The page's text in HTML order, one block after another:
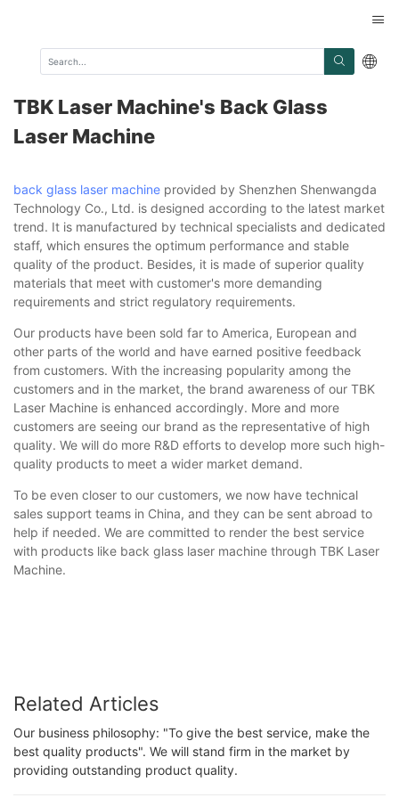
TBK Laser Machine's Back Glass
Laser Machine
back glass laser machine provided by Shenzhen Shenwangda
Technology Co., Ltd. is designed according to the latest market
trend. It is manufactured by technical specialists and dedicated
staff, which ensures the optimum performance and stable
quality of the product. Besides, it is made of superior quality
materials that meet with customer's more demanding
requirements and strict regulatory requirements.
Our products have been sold far to America, European and
other parts of the world and have earned positive feedback
from customers. With the increasing popularity among the
customers and in the market, the brand awareness of our TBK
Laser Machine is enhanced accordingly. More and more
customers are seeing our brand as the representative of high
quality. We will do more R&D efforts to develop more such high-
quality products to meet a wider market demand.
To be even closer to our customers, we now have technical
sales support teams in China, and they can be sent abroad to
help if needed. We are committed to render the best service
with products like back glass laser machine through TBK Laser
Machine.
Related Articles
Our business philosophy: "To give the best service, make the
best quality products". We will stand firm in the market by
providing outstanding product quality.